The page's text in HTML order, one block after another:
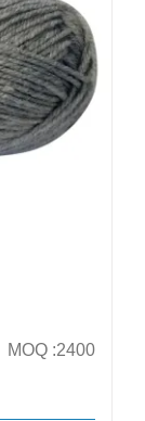
MOQ :2400